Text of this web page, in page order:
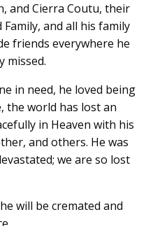
and Cierra Coutu, their
and all his family
friends everywhere he
missed.
in need, he loved being
the world has lost an
in Heaven with his
and others. He was
we are so lost
will be cremated and